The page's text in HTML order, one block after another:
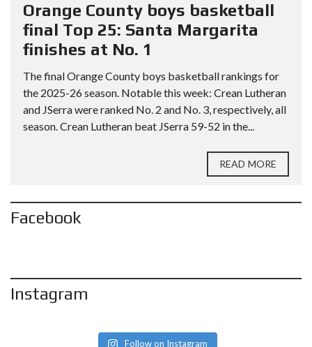
Orange County boys basketball
final Top 25: Santa Margarita
finishes at No. 1
The final Orange County boys basketball rankings for
the 2025-26 season. Notable this week: Crean Lutheran
and JSerra were ranked No. 2 and No. 3, respectively, all
season. Crean Lutheran beat JSerra 59-52 in the...
READ MORE
Facebook
Instagram
Follow on Instagram